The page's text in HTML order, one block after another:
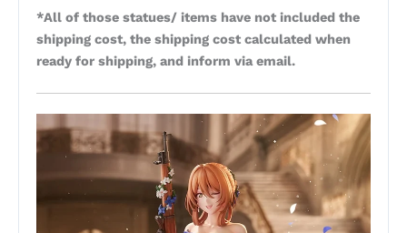
*All of those statues/ items have not included the
shipping cost, the shipping cost calculated when
ready for shipping, and inform via email.